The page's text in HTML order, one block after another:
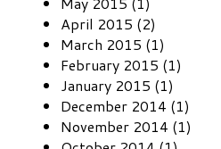
April 2015 (2)
March 2015 (1)
February 2015 (1)
January 2015 (1)
December 2014 (1)
November 2014 (1)